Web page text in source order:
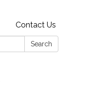
Contact Us
Search